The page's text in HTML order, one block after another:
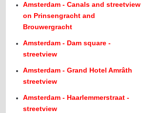
Amsterdam - Canals and streetview
on Prinsengracht and
Brouwergracht
Amsterdam - Dam square -
streetview
Amsterdam - Grand Hotel Amrâth
streetview
Amsterdam - Haarlemmerstraat -
streetview